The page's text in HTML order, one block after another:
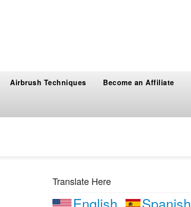
Airbrush Techniques Become an Affiliate
Translate Here
English Spanish